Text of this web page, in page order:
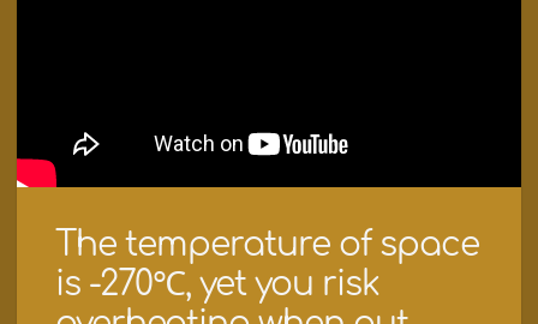
The temperature of space
is -270℃, yet you risk